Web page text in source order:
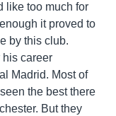
like too much for
it proved to
by this club.
his career
Madrid. Most of
the best there
But they